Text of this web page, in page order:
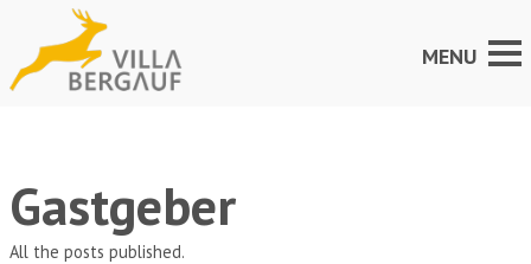
Gastgeber
All the posts published.